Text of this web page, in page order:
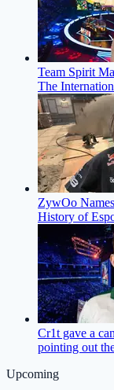
Team Spirit
The
ZywOo
History of
Cr1t gave a
pointing out
Upcoming